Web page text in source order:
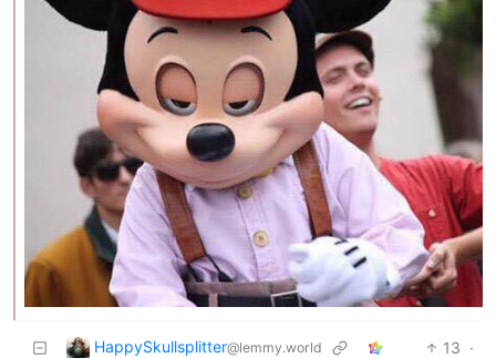
HappySkullsplitter@lemmy.world 13 ·